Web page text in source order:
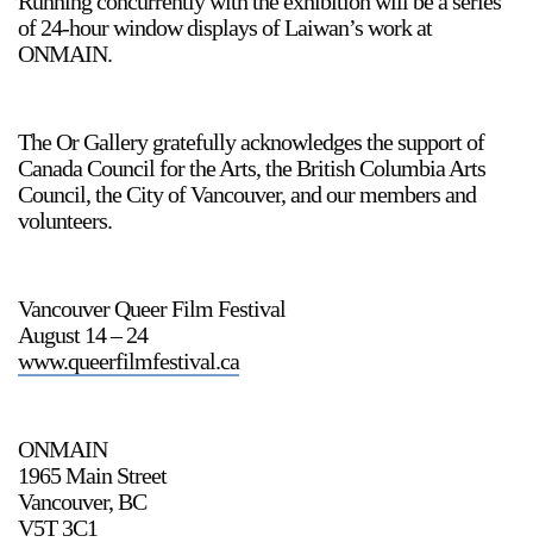
2024-2025 Public Art Fellows
Upcoming
Event
of 24-hour window displays of Laiwan’s work at
ONMAIN.
The Or Gallery gratefully acknowledges the support of
Canada Council for the Arts, the British Columbia Arts
Council, the City of Vancouver, and our members and
volunteers.
Vancouver Queer Film Festival
August 14 – 24
www.queerfilmfestival.ca
ONMAIN
1965 Main Street
Vancouver, BC
V5T 3C1